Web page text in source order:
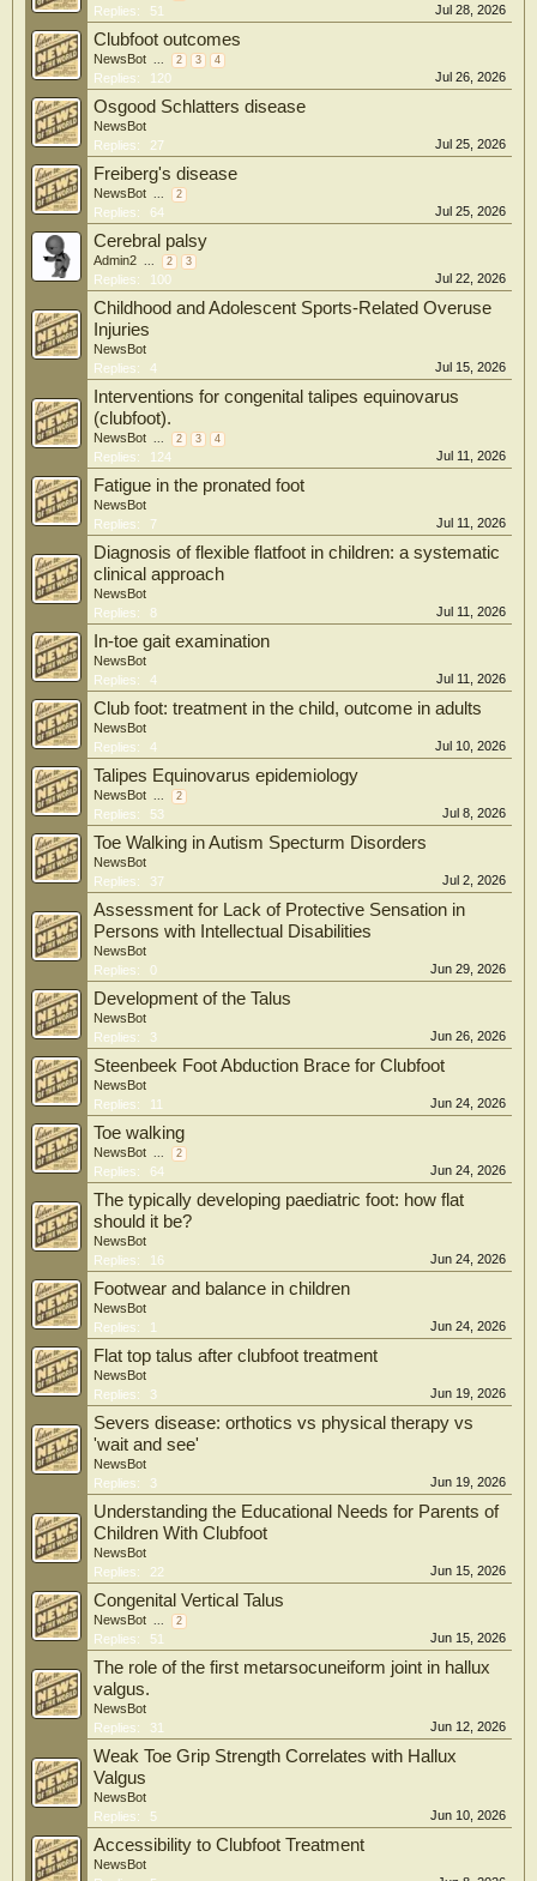
Replies: 51 Jul 28, 2026
Clubfoot outcomes
NewsBot ... 2 3 4
Replies: 120 Jul 26, 2026
Osgood Schlatters disease
NewsBot
Replies:
27 Jul 25, 2026
Freiberg's disease
NewsBot ... 2
Replies: 64 Jul 25, 2026
Cerebral palsy
Admin2 ... 2 3
Replies: 100 Jul 22, 2026
Childhood and Adolescent Sports-Related Overuse
Injuries
NewsBot
Replies:
4 Jul 15, 2026
Interventions for congenital talipes equinovarus
(clubfoot).
NewsBot ... 2 3 4
Replies: 124 Jul 11, 2026
Fatigue in the pronated foot
NewsBot
Replies:
7 Jul 11, 2026
Diagnosis of flexible flatfoot in children: a systematic
clinical approach
NewsBot
Replies:
8 Jul 11, 2026
In-toe gait examination
NewsBot
Replies:
4 Jul 11, 2026
Club foot: treatment in the child, outcome in adults
NewsBot
Replies:
4 Jul 10, 2026
Talipes Equinovarus epidemiology
NewsBot ... 2
Replies: 53 Jul 8, 2026
Toe Walking in Autism Specturm Disorders
NewsBot
Replies:
37 Jul 2, 2026
Assessment for Lack of Protective Sensation in
Persons with Intellectual Disabilities
NewsBot
Replies:
0 Jun 29, 2026
Development of the Talus
NewsBot
Replies:
3 Jun 26, 2026
Steenbeek Foot Abduction Brace for Clubfoot
NewsBot
Replies:
11 Jun 24, 2026
Toe walking
NewsBot ... 2
Replies: 64 Jun 24, 2026
The typically developing paediatric foot: how flat
should it be?
NewsBot
Replies:
16 Jun 24, 2026
Footwear and balance in children
NewsBot
Replies:
1 Jun 24, 2026
Flat top talus after clubfoot treatment
NewsBot
Replies:
3 Jun 19, 2026
Severs disease: orthotics vs physical therapy vs
'wait and see'
NewsBot
Replies:
3 Jun 19, 2026
Understanding the Educational Needs for Parents of
Children With Clubfoot
NewsBot
Replies:
22 Jun 15, 2026
Congenital Vertical Talus
NewsBot ... 2
Replies: 51 Jun 15, 2026
The role of the first metarsocuneiform joint in hallux
valgus.
NewsBot
Replies:
31 Jun 12, 2026
Weak Toe Grip Strength Correlates with Hallux
Valgus
NewsBot
Replies:
5 Jun 10, 2026
Accessibility to Clubfoot Treatment
NewsBot